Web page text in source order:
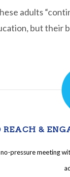
adults
but their
&
pressure meeting